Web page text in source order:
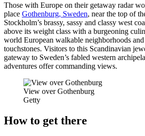
Those with Europe on their getaway radar
place Gothenburg, Sweden, near the top of
Stockholm’s brassy, sassy and classy west
above its weight class with a burgeoning
world European walkable neighborhoods
touchstones. Visitors to this Scandinavian
gateway to Sweden’s fabled western
adventures offer commanding views.
View over Gothenburg
Getty
How to get there